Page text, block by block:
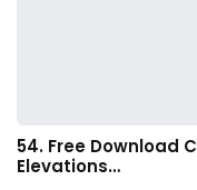
54. Free Download
Elevations…